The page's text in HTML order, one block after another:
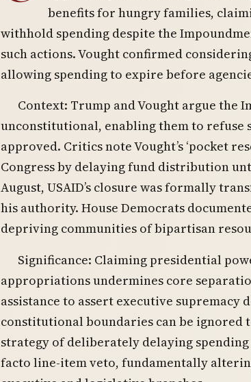
benefits for hungry families,
withhold spending despite the
such actions. Vought confirmed
allowing spending to expire before
Context: Trump and Vought argue the
unconstitutional, enabling them to refuse
approved. Critics note Vought’s ‘pocket
Congress by delaying fund distribution
August, USAID’s closure was formally
his authority. House Democrats
depriving communities of bipartisan
Significance: Claiming presidential
appropriations undermines core
assistance to assert executive supremacy
constitutional boundaries can be ignored
strategy of deliberately delaying
facto line-item veto, fundamentally